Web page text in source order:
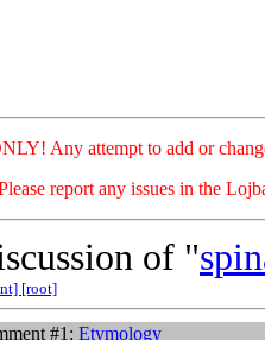
Any attempt to add or
report any issues in the
of "
[root]
#1: Etymology